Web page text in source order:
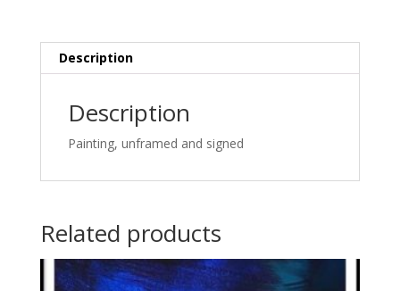
Description
Description
Painting, unframed and signed
Related products